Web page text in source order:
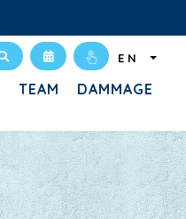
EN
TEAM DAMMAGE